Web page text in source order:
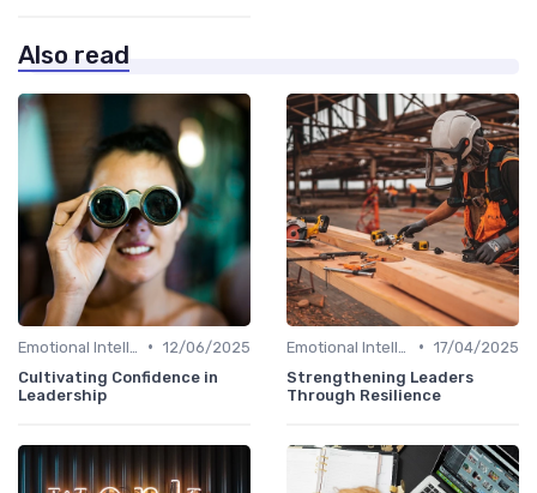
Also read
• 12/06/2025
Cultivating Confidence in
Leadership
• 17/04/2025
Strengthening Leaders
Through Resilience